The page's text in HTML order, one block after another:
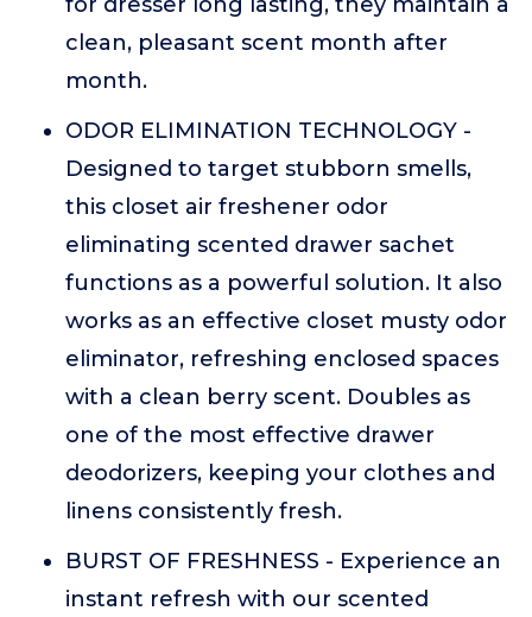
clean, pleasant scent month after
month.
ODOR ELIMINATION TECHNOLOGY -
Designed to target stubborn smells,
this closet air freshener odor
eliminating scented drawer sachet
functions as a powerful solution. It also
works as an effective closet musty odor
eliminator, refreshing enclosed spaces
with a clean berry scent. Doubles as
one of the most effective drawer
deodorizers, keeping your clothes and
linens consistently fresh.
BURST OF FRESHNESS - Experience an
instant refresh with our scented